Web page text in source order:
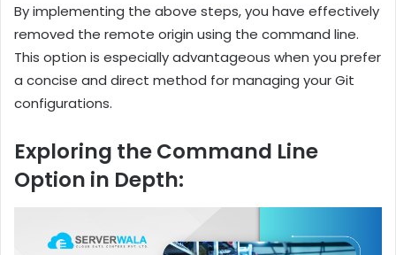
By implementing the above steps, you have effectively
removed the remote origin using the command line.
This option is especially advantageous when you prefer
a concise and direct method for managing your Git
configurations.
Exploring the Command Line
Option in Depth: